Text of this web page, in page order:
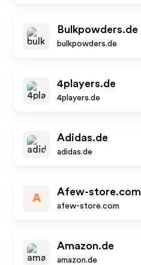
Bulkpowders.de
bulkpowders.de
4players.de
4players.de
Adidas.de
adidas.de
A
Afew-store.com
afew-store.com
Amazon.de
amazon.de